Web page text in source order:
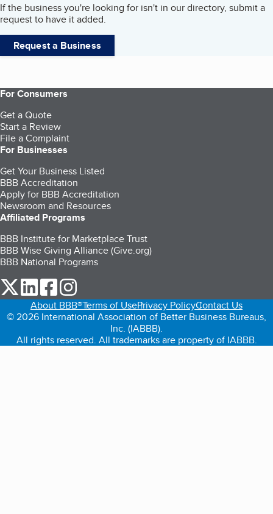
If the business you're looking for isn't in our directory, submit a
request to have it added.
Request a Business
For Consumers
Get a Quote
Start a Review
File a Complaint
For Businesses
Get Your Business Listed
BBB Accreditation
Apply for BBB Accreditation
Newsroom and Resources
Affiliated Programs
BBB Institute for Marketplace Trust
BBB Wise Giving Alliance (Give.org)
BBB National Programs
our Twitter (opens in a new tab)
our LinkedIn (opens in a new tab)
our Facebook (opens in a new tab)
About BBB®Terms of UsePrivacy PolicyContact Us
© 2026 International Association of Better Business Bureaus,
Inc. (IABBB).
All rights reserved. All trademarks are property of IABBB.